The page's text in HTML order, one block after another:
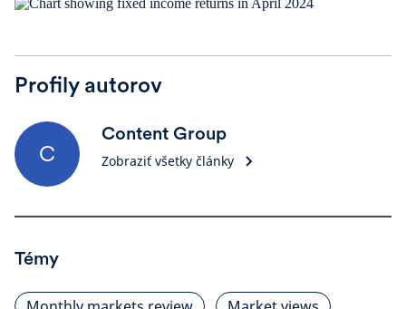
Profily autorov
C
Content Group
Zobraziť všetky články
Témy